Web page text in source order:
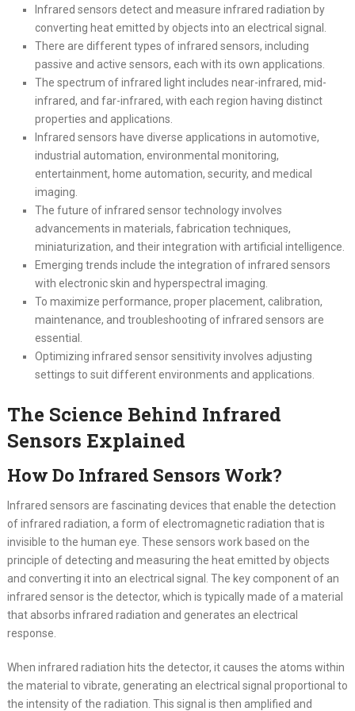
Infrared sensors detect and measure infrared radiation by
converting heat emitted by objects into an electrical signal.
There are different types of infrared sensors, including
passive and active sensors, each with its own applications.
The spectrum of infrared light includes near-infrared, mid-
infrared, and far-infrared, with each region having distinct
properties and applications.
Infrared sensors have diverse applications in automotive,
industrial automation, environmental monitoring,
entertainment, home automation, security, and medical
imaging.
The future of infrared sensor technology involves
advancements in materials, fabrication techniques,
miniaturization, and their integration with artificial intelligence.
Emerging trends include the integration of infrared sensors
with electronic skin and hyperspectral imaging.
To maximize performance, proper placement, calibration,
maintenance, and troubleshooting of infrared sensors are
essential.
Optimizing infrared sensor sensitivity involves adjusting
settings to suit different environments and applications.
The Science Behind Infrared
Sensors Explained
How Do Infrared Sensors Work?
Infrared sensors are fascinating devices that enable the detection
of infrared radiation, a form of electromagnetic radiation that is
invisible to the human eye. These sensors work based on the
principle of detecting and measuring the heat emitted by objects
and converting it into an electrical signal. The key component of an
infrared sensor is the detector, which is typically made of a material
that absorbs infrared radiation and generates an electrical
response.
When infrared radiation hits the detector, it causes the atoms within
the material to vibrate, generating an electrical signal proportional to
the intensity of the radiation. This signal is then amplified and